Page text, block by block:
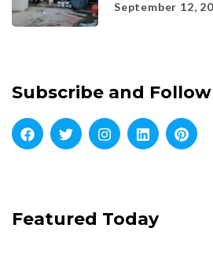
September 12,
Subscribe and Follow
Featured Today